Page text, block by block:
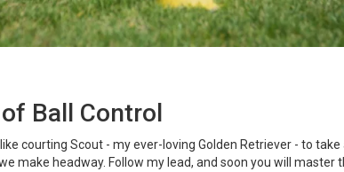
Ball Control
courting Scout - my ever-loving Golden Retriever - to take
make headway. Follow my lead, and soon you will master